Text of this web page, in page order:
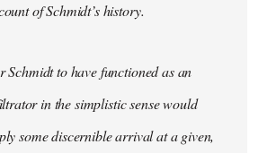
of Schmidt’s history.
Schmidt to have functioned as an
in the simplistic sense would
some discernible arrival at a given,